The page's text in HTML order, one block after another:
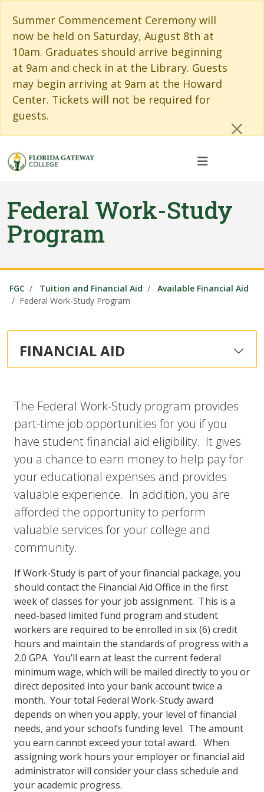
Summer Commencement Ceremony will
now be held on Saturday, August 8th at
10am. Graduates should arrive beginning
at 9am and check in at the Library. Guests
may begin arriving at 9am at the Howard
Center. Tickets will not be required for
guests.
Federal Work-Study
Program
FGC Tuition and Financial Aid
Available Financial Aid
Federal Work-Study Program
FINANCIAL AID
The Federal Work-Study program provides
part-time job opportunities for you if you
have student financial aid eligibility. It gives
you a chance to earn money to help pay for
your educational expenses and provides
valuable experience. In addition, you are
afforded the opportunity to perform
valuable services for your college and
community.
If Work-Study is part of your financial package, you
should contact the Financial Aid Office in the first
week of classes for your job assignment. This is a
need-based limited fund program and student
workers are required to be enrolled in six (6) credit
hours and maintain the standards of progress with a
2.0 GPA. You’ll earn at least the current federal
minimum wage, which will be mailed directly to you or
direct deposited into your bank account twice a
month. Your total Federal Work-Study award
depends on when you apply, your level of financial
needs, and your school’s funding level. The amount
you earn cannot exceed your total award. When
assigning work hours your employer or financial aid
administrator will consider your class schedule and
your academic progress.